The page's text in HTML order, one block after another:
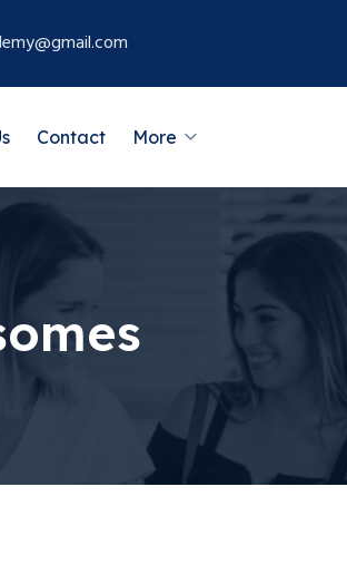
Contact More